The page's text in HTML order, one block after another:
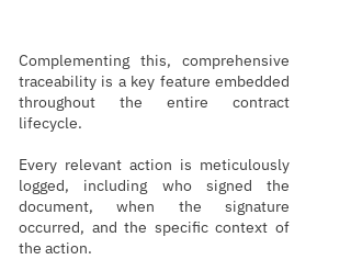
Complementing this, comprehensive
traceability is a key feature embedded
throughout the entire contract
lifecycle.
Every relevant action is meticulously
logged, including who signed the
document, when the signature
occurred, and the specific context of
the action.